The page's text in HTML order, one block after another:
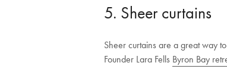
5. Sheer curtains
Sheer curtains are a great way
Founder Lara Fells Byron Bay